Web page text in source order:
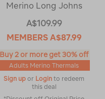
Merino Long Johns
A$109.99
MEMBERS A$87.99
Buy 2 or more get 30% off
Adults Merino Thermals
Sign up or Login to redeem
this deal